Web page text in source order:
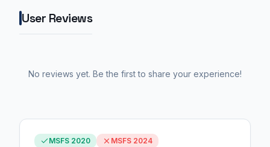
User Reviews
No reviews yet. Be the first to share your experience!
MSFS 2020 MSFS 2024